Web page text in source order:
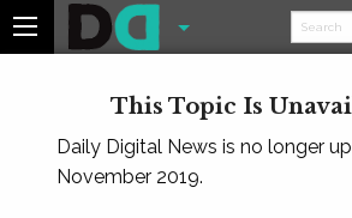
This Topic Is
Daily Digital News is no longer
November 2019.